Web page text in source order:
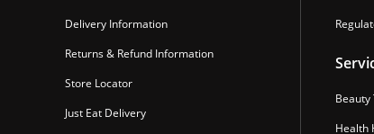
Delivery Information
Returns & Refund Information
Store Locator
Just Eat Delivery
Health